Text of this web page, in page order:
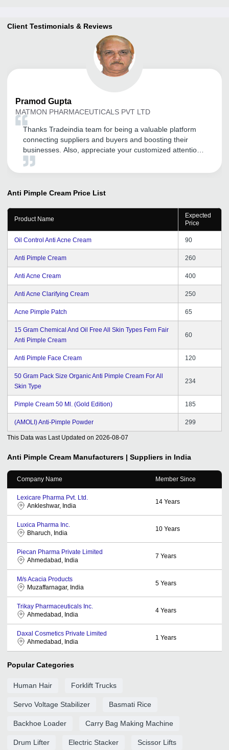
Client Testimonials & Reviews
Pramod Gupta
MATMON PHARMACEUTICALS PVT LTD
Thanks Tradeindia team for being a valuable platform
connecting suppliers and buyers and boosting their
businesses. Also, appreciate your customized attention
and service to your clients. Thank you and all the very
Anti Pimple Cream Price List
Product Name
Expected
Price
Oil Control Anti Acne Cream 90
Anti Pimple Cream 260
Anti Acne Cream 400
Anti Acne Clarifying Cream 250
Acne Pimple Patch 65
15 Gram Chemical And Oil Free All Skin Types Fern Fair
Anti Pimple Cream
60
Anti Pimple Face Cream 120
50 Gram Pack Size Organic Anti Pimple Cream For All
Skin Type
234
Pimple Cream 50 Ml. (Gold Edition) 185
(AMOLI) Anti-Pimple Powder 299
This Data was Last Updated on 2026-08-07
Anti Pimple Cream Manufacturers | Suppliers in India
Company Name Member Since
Lexicare Pharma Pvt. Ltd.
Ankleshwar, India
14 Years
Luxica Pharma Inc.
Bharuch, India
10 Years
Piecan Pharma Private Limited
Ahmedabad, India
7 Years
M/s Acacia Products
Muzaffarnagar, India
5 Years
Trikay Pharmaceuticals Inc.
Ahmedabad, India
4 Years
Daxal Cosmetics Private Limited
Ahmedabad, India
1 Years
Popular Categories
Human Hair Forklift Trucks
Servo Voltage Stabilizer Basmati Rice
Backhoe Loader Carry Bag Making Machine
Drum Lifter Electric Stacker Scissor Lifts